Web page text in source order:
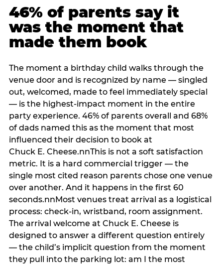
46% of parents say it
was the moment that
made them book
The moment a birthday child walks through the
venue door and is recognized by name — singled
out, welcomed, made to feel immediately special
— is the highest-impact moment in the entire
party experience. 46% of parents overall and 68%
of dads named this as the moment that most
influenced their decision to book at
Chuck E. Cheese.nnThis is not a soft satisfaction
metric. It is a hard commercial trigger — the
single most cited reason parents chose one venue
over another. And it happens in the first 60
seconds.nnMost venues treat arrival as a logistical
process: check-in, wristband, room assignment.
The arrival welcome at Chuck E. Cheese is
designed to answer a different question entirely
— the child’s implicit question from the moment
they pull into the parking lot: am I the most